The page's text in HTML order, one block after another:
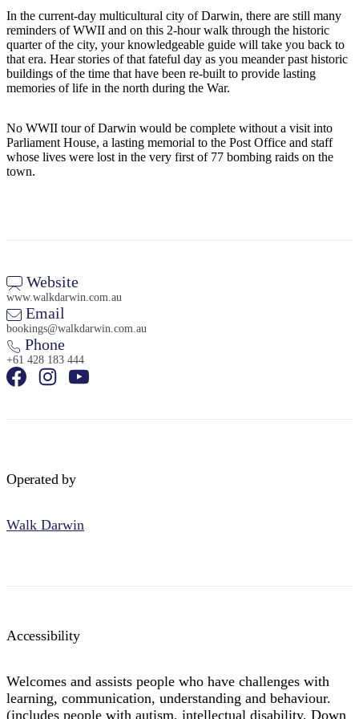
Sign
up
In the current-day multicultural city of Darwin, there are still many
reminders of WWII and on this 2-hour walk through the historic
quarter of the city, your knowledgeable guide will take you back to
that era. Hear stories of that fateful day as you meander past historic
buildings of the time that have been re-built to provide lasting
memories of life in the north during the War.
No WWII tour of Darwin would be complete without a visit into
Parliament House, a lasting memorial to the Post Office and staff
whose lives were lost in the very first of 77 bombing raids on the
town.
Website
www.walkdarwin.com.au
Email
bookings@walkdarwin.com.au
Phone
+61 428 183 444
Operated by
Walk Darwin
Accessibility
Welcomes and assists people who have challenges with
learning, communication, understanding and behaviour.
(includes people with autism, intellectual disability, Down